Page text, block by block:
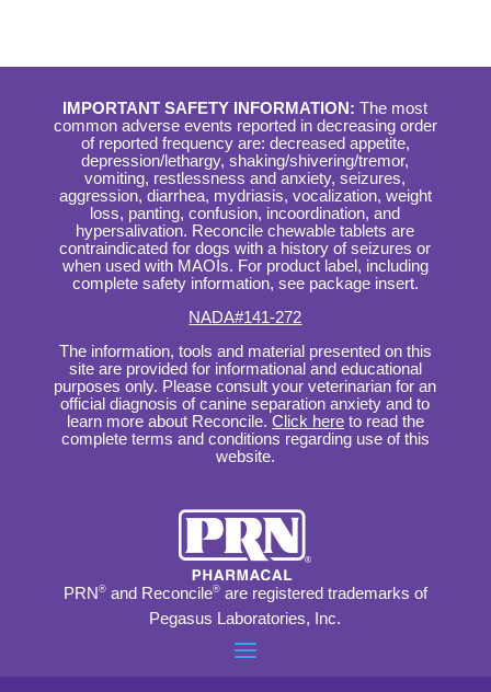
IMPORTANT SAFETY INFORMATION: The most
common adverse events reported in decreasing order
of reported frequency are: decreased appetite,
depression/lethargy, shaking/shivering/tremor,
vomiting, restlessness and anxiety, seizures,
aggression, diarrhea, mydriasis, vocalization, weight
loss, panting, confusion, incoordination, and
hypersalivation. Reconcile chewable tablets are
contraindicated for dogs with a history of seizures or
when used with MAOIs. For product label, including
complete safety information, see package insert.
NADA#141-272
The information, tools and material presented on this
site are provided for informational and educational
purposes only. Please consult your veterinarian for an
official diagnosis of canine separation anxiety and to
learn more about Reconcile. Click hereto read the
complete terms and conditions regarding use of this
website.
PRN®and Reconcile®are registered trademarks of
Pegasus Laboratories, Inc.